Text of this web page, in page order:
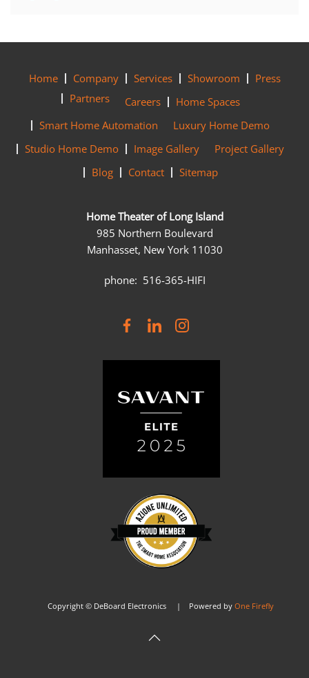
Home Company Services Showroom
Press
Partners
Careers
Home Spaces
Smart Home Automation
Luxury Home Demo
Studio Home Demo
Image Gallery
Project Gallery
Blog
Contact Sitemap
Home Theater of Long Island
985 Northern Boulevard
Manhasset, New York 11030
phone: 516-365-HIFI
Copyright © DeBoard Electronics | Powered by One Firefly